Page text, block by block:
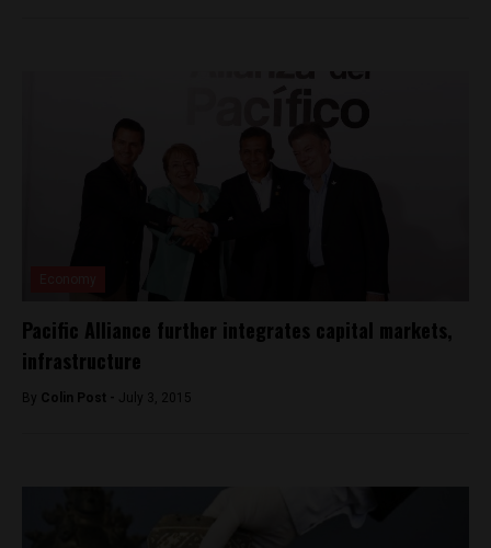
Pacific Alliance further integrates capital markets,
infrastructure
By Colin Post - July 3, 2015